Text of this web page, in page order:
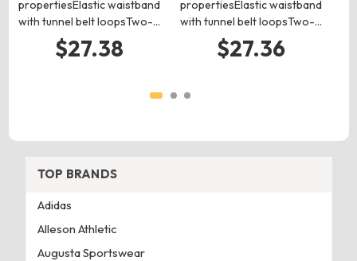
propertiesElastic waistband
with tunnel belt loopsTwo-…
$27.38
propertiesElastic waistband
with tunnel belt loopsTwo-…
$27.36
TOP BRANDS
Adidas
Alleson Athletic
Augusta Sportswear